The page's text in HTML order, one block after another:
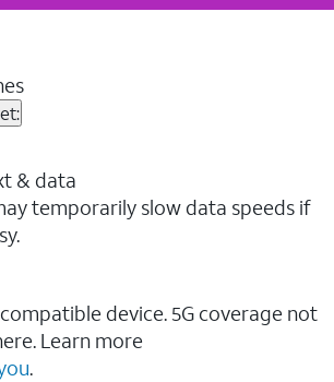
& data
temporarily slow data speeds if
device. 5G coverage not
Learn more
.